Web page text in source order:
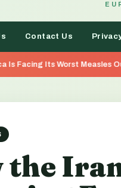
Contact Us
Measles Outbreak in 35
the